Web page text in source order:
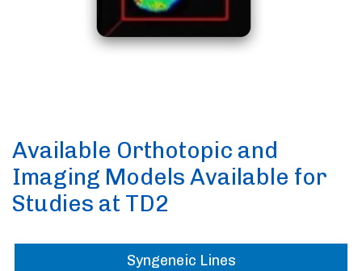
Available Orthotopic and
Imaging Models Available for
Studies at TD2
Syngeneic Lines